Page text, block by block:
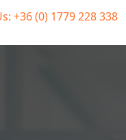
+36 (0) 1779 228 338